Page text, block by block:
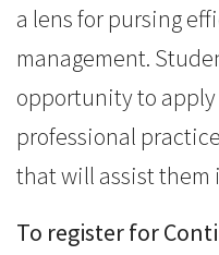
a lens for pursing
management.
opportunity to
professional
that will assist them
To register for